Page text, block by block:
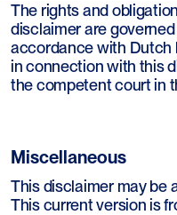
The rights and
disclaimer are
accordance with Dutch
in connection with this
the competent court in
Miscellaneous
This disclaimer may be
This current version is